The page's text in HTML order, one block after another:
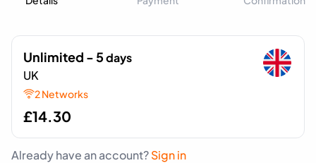
Unlimited - 5days
UK
2 Networks
£14.30
Already have an account?Sign in